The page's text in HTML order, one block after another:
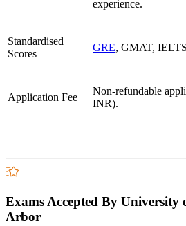
experience.
Standardised
Scores
GRE, GMAT,
Application Fee
Non-refundable
INR).
Exams Accepted By
Arbor